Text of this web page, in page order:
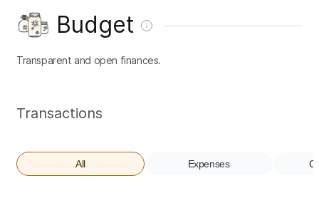
Budget
Transparent and open finances.
Transactions
All Expenses